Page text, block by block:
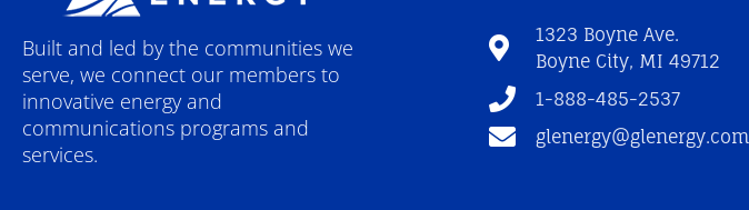
Built and led by the communities we
serve, we connect our members to
innovative energy and
communications programs and
services.
1323 Boyne Ave.
Boyne City, MI 49712
1-888-485-2537
glenergy@glenergy.com